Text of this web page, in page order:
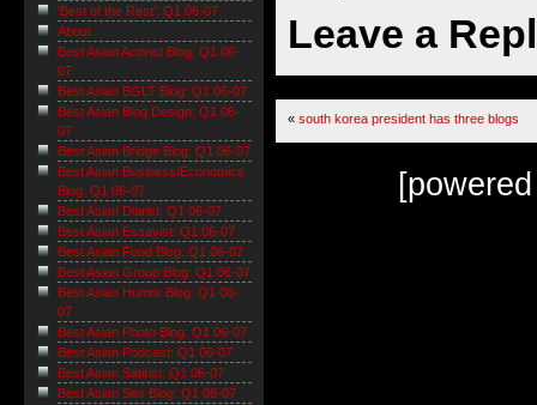
Leave a
« south korea president has three blogs
'Best of the Rest': Q1 06-07
About
Best Asian Activist Blog: Q1 06-
07
Best Asian BGLT Blog: Q1 06-07
Best Asian Blog Design: Q1 06-
07
Best Asian Bridge Blog: Q1 06-07
Best Asian Business/Economics
Blog: Q1 06-07
Best Asian Diarist: Q1 06-07
Best Asian Essayist: Q1 06-07
Best Asian Food Blog: Q1 06-07
Best Asian Group Blog: Q1 06-07
Best Asian Humor Blog: Q1 06-
07
Best Asian Photo Blog: Q1 06-07
Best Asian Podcast: Q1 06-07
Best Asian Satirist: Q1 06-07
Best Asian Sex Blog: Q1 06-07